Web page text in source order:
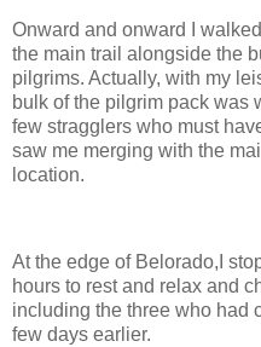
Onward and onward I
the main trail alongside the
pilgrims. Actually, with my
bulk of the pilgrim pack was
few stragglers who must
saw me merging with the
location.
At the edge of Belorado,I
hours to rest and relax and
including the three who had
few days earlier.